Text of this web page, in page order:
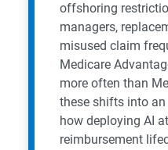
offshoring
managers,
misused claim
Medicare
more often than
these shifts into
how deploying AI
reimbursement